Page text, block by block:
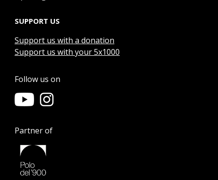
SUPPORT US
Support us with a donation
Support us with your 5x1000
Follow us on
Partner of